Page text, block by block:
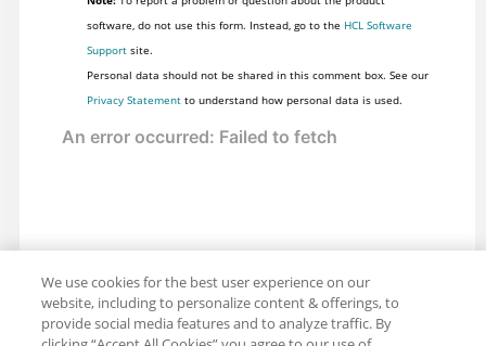
software, do not use this form. Instead, go to the HCL Software
Supportsite.
Personal data should not be shared in this comment box. See our
Privacy Statementto understand how personal data is used.
We use cookies for the best user experience on our
website, including to personalize content & offerings, to
provide social media features and to analyze traffic. By